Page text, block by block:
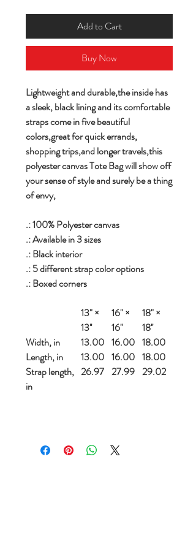
Add to Cart
Buy Now
Lightweight and durable,the inside has
a sleek, black lining and its comfortable
straps come in five beautiful
colors,great for quick errands,
shopping trips,and longer travels,this
polyester canvas Tote Bag will show off
your sense of style and surely be a thing
of envy,
.: 100% Polyester canvas
.: Available in 3 sizes
.: Black interior
.: 5 different strap color options
.: Boxed corners
13" ×
13''
16" ×
16''
18" ×
18''
Width, in
13.00 16.00 18.00
Length, in
13.00 16.00 18.00
Strap length,
in
26.97 27.99 29.02